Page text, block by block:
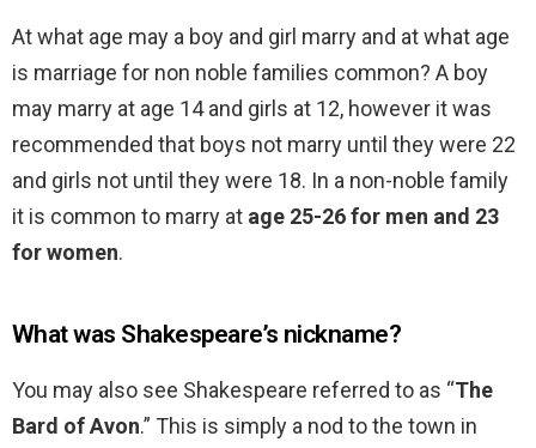
At what age may a boy and girl marry and at what age
is marriage for non noble families common? A boy
may marry at age 14 and girls at 12, however it was
recommended that boys not marry until they were 22
and girls not until they were 18. In a non-noble family
it is common to marry at age 25-26 for men and 23
for women.
What was Shakespeare’s nickname?
You may also see Shakespeare referred to as “The
Bard of Avon.” This is simply a nod to the town in